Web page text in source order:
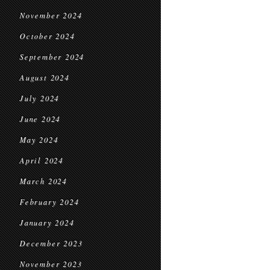
November 2024
October 2024
September 2024
August 2024
July 2024
June 2024
May 2024
April 2024
March 2024
February 2024
January 2024
December 2023
November 2023